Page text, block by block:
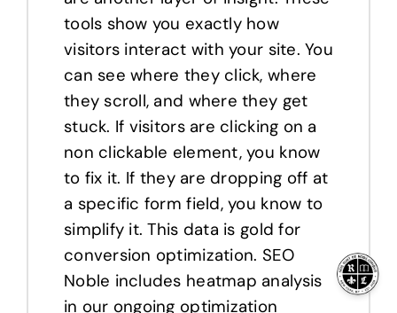
tools show you exactly how
visitors interact with your site. You
can see where they click, where
they scroll, and where they get
stuck. If visitors are clicking on a
non clickable element, you know
to fix it. If they are dropping off at
a specific form field, you know to
simplify it. This data is gold for
conversion optimization. SEO
Noble includes heatmap analysis
in our ongoing optimization